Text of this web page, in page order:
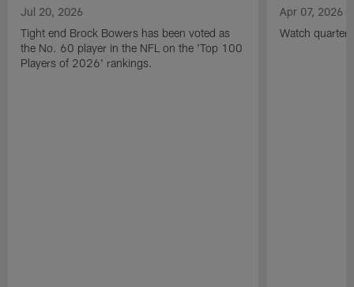
Jul 20, 2026
Tight end Brock Bowers has been voted as
the No. 60 player in the NFL on the 'Top 100
Players of 2026' rankings.
Apr 07, 2026
Watch